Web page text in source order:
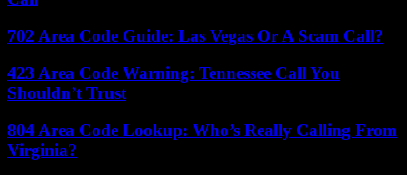
702 Area Code Guide: Las Vegas Or A Scam Call?
423 Area Code Warning: Tennessee Call You
Shouldn’t Trust
804 Area Code Lookup: Who’s Really Calling From
Virginia?